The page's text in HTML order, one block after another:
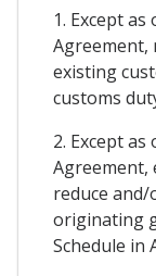
1. Except
Agreement,
existing
customs
2. Except
Agreement,
reduce
originating
Schedule in